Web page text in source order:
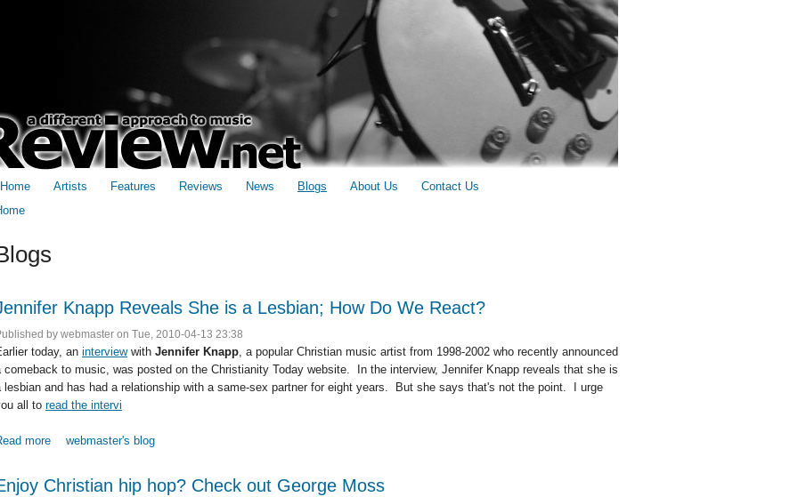
Home Artists Features Reviews News Blogs About Us Contact Us
Knapp Reveals She is a Lesbian; How Do We React?
by webmaster on Tue, 2010-04-13 23:38
today, an interviewwith Jennifer Knapp, a popular Christian music artist from 1998-2002 who recently announced
comeback to music, was posted on the Christianity Today website. In the interview, Jennifer Knapp reveals that she is
lesbian and has had a relationship with a same-sex partner for eight years. But she says that's not the point. I urge
all to read the intervi
more about Jennifer Knapp Reveals She is a Lesbian; How Do We React?
webmaster's blog
Christian hip hop? Check out George Moss